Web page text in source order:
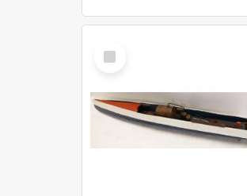
Select
Item